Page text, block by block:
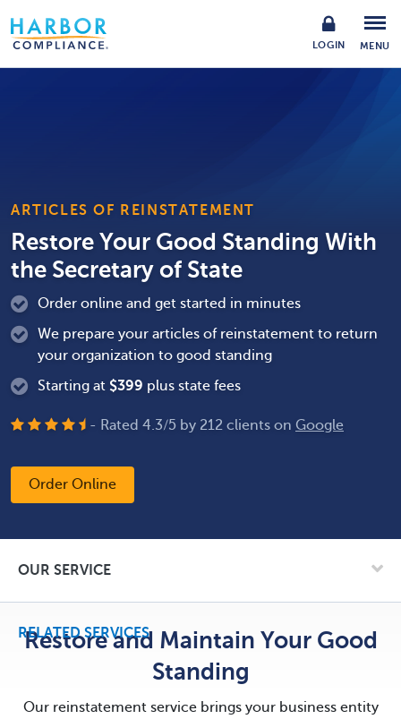
LOGIN MENU
ARTICLES OF REINSTATEMENT
Restore Your Good Standing With
the Secretary of State
Order online and get started in minutes
We prepare your articles of reinstatement to return
your organization to good standing
Starting at $399 plus state fees
- Rated 4.3/5 by 212 clients on Google
Order Online
OUR SERVICE
RELATED SERVICES
Restore and Maintain Your Good
Standing
Our reinstatement service brings your business entity